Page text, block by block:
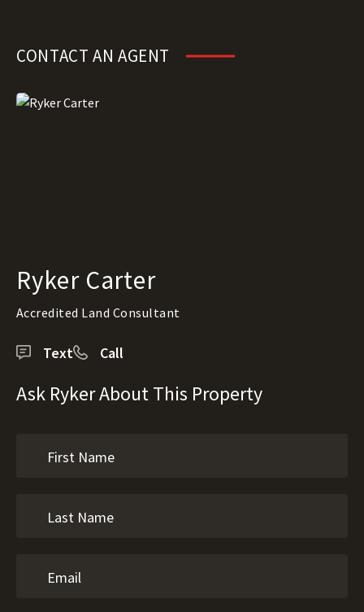
CONTACT AN AGENT
Ryker Carter
Accredited Land Consultant
Text Call
Ask Ryker About This Property